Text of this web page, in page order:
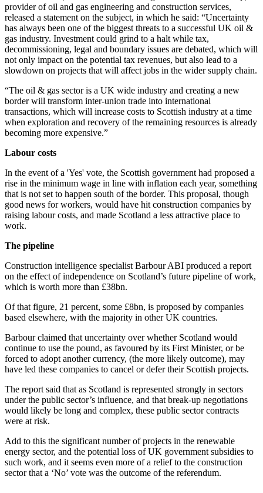
provider of oil and gas engineering and construction services,
released a statement on the subject, in which he said: “Uncertainty
has always been one of the biggest threats to a successful UK oil &
gas industry. Investment could grind to a halt while tax,
decommissioning, legal and boundary issues are debated, which will
not only impact on the potential tax revenues, but also lead to a
slowdown on projects that will affect jobs in the wider supply chain.
“The oil & gas sector is a UK wide industry and creating a new
border will transform inter-union trade into international
transactions, which will increase costs to Scottish industry at a time
when exploration and recovery of the remaining resources is already
becoming more expensive.”
Labour costs
In the event of a 'Yes' vote, the Scottish government had proposed a
rise in the minimum wage in line with inflation each year, something
that is not set to happen south of the border. This proposal, though
good news for workers, would have hit construction companies by
raising labour costs, and made Scotland a less attractive place to
work.
The pipeline
Construction intelligence specialist Barbour ABI produced a report
on the effect of independence on Scotland’s future pipeline of work,
which is worth more than £38bn.
Of that figure, 21 percent, some £8bn, is proposed by companies
based elsewhere, with the majority in other UK countries.
Barbour claimed that uncertainty over whether Scotland would
continue to use the pound, as favoured by its First Minister, or be
forced to adopt another currency, (the more likely outcome), may
have led these companies to cancel or defer their Scottish projects.
The report said that as Scotland is represented strongly in sectors
under the public sector’s influence, and that break-up negotiations
would likely be long and complex, these public sector contracts
were at risk.
Add to this the significant number of projects in the renewable
energy sector, and the potential loss of UK government subsidies to
such work, and it seems even more of a relief to the construction
sector that a ‘No’ vote was the outcome of the referendum.